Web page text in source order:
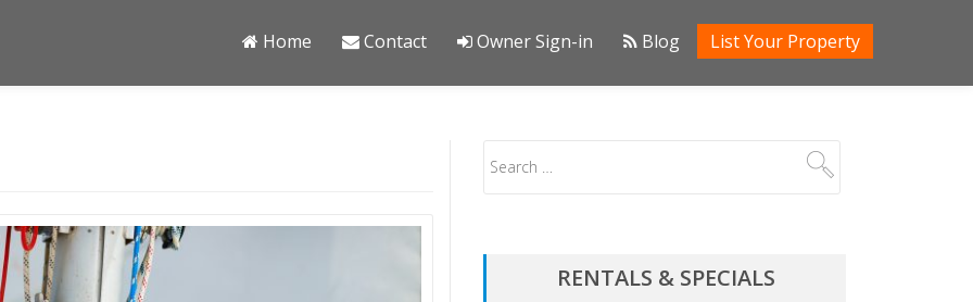
Home Contact Owner Sign-in Blog List Your Property
RENTALS & SPECIALS